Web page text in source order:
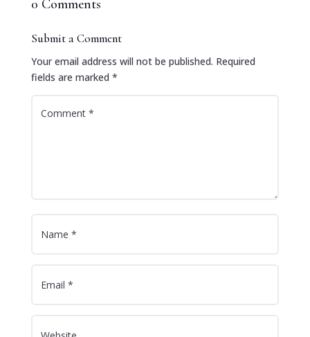
0 Comments
Submit a Comment
Your email address will not be published. Required
fields are marked *